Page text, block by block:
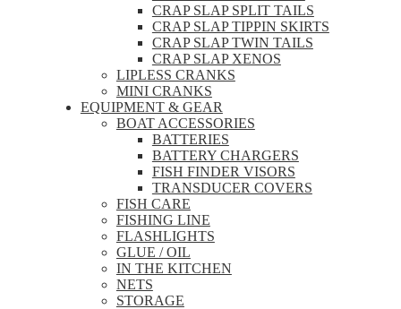
CRAP SLAP SPLIT TAILS
CRAP SLAP TIPPIN SKIRTS
CRAP SLAP TWIN TAILS
CRAP SLAP XENOS
LIPLESS CRANKS
MINI CRANKS
EQUIPMENT & GEAR
BOAT ACCESSORIES
BATTERIES
BATTERY CHARGERS
FISH FINDER VISORS
TRANSDUCER COVERS
FISH CARE
FISHING LINE
FLASHLIGHTS
GLUE / OIL
IN THE KITCHEN
NETS
STORAGE